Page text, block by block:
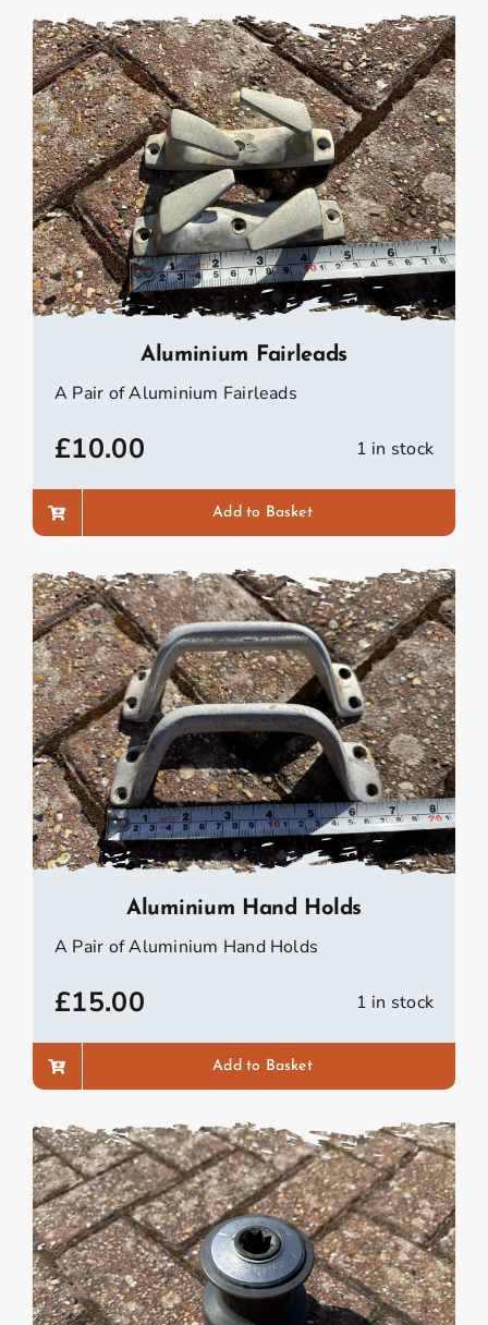
Aluminium Fairleads
A Pair of Aluminium Fairleads
£10.00 1 in stock
Add to Basket
Aluminium Hand Holds
A Pair of Aluminium Hand Holds
£15.00 1 in stock
Add to Basket